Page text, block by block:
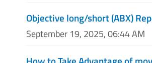
Objective long/short (ABX)
September 19, 2025, 06:44 AM